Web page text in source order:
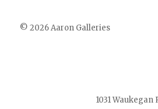
© 2026 Aaron Galleries
1031 Waukegan